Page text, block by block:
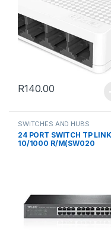
R140.00
SWITCHES AND HUBS
24 PORT SWITCH TP LINK
10/1000 R/M(SW020